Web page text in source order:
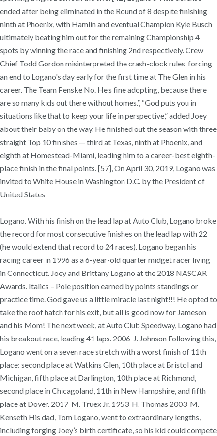
ended after being eliminated in the Round of 8 despite finishing
ninth at Phoenix, with Hamlin and eventual Champion Kyle Busch
ultimately beating him out for the remaining Championship 4
spots by winning the race and finishing 2nd respectively. Crew
Chief Todd Gordon misinterpreted the crash-clock rules, forcing
an end to Logano's day early for the first time at The Glen in his
career. The Team Penske No. He’s fine adopting, because there
are so many kids out there without homes.”, “God puts you in
situations like that to keep your life in perspective,” added Joey
about their baby on the way. He finished out the season with three
straight Top 10 finishes — third at Texas, ninth at Phoenix, and
eighth at Homestead-Miami, leading him to a career-best eighth-
place finish in the final points. [57], On April 30, 2019, Logano was
invited to White House in Washington D.C. by the President of
United States,
Logano. With his finish on the lead lap at Auto Club, Logano broke
the record for most consecutive finishes on the lead lap with 22
(he would extend that record to 24 races). Logano began his
racing career in 1996 as a 6-year-old quarter midget racer living
in Connecticut. Joey and Brittany Logano at the 2018 NASCAR
Awards. Italics – Pole position earned by points standings or
practice time. God gave us a little miracle last night!!! He opted to
take the roof hatch for his exit, but all is good now for Jameson
and his Mom! The next week, at Auto Club Speedway, Logano had
his breakout race, leading 41 laps. 2006 J. Johnson Following this,
Logano went on a seven race stretch with a worst finish of 11th
place: second place at Watkins Glen, 10th place at Bristol and
Michigan, fifth place at Darlington, 10th place at Richmond,
second place in Chicagoland, 11th in New Hampshire, and fifth
place at Dover. 2017 M. Truex Jr. 1953 H. Thomas 2003 M.
Kenseth His dad, Tom Logano, went to extraordinary lengths,
including forging Joey’s birth certificate, so his kid could compete